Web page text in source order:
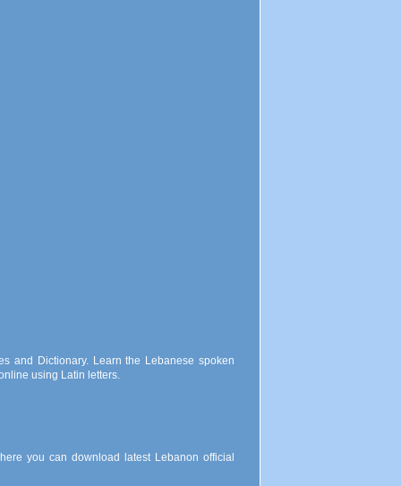
and Dictionary. Learn the Lebanese spoken
using Latin letters.
you can download latest Lebanon official